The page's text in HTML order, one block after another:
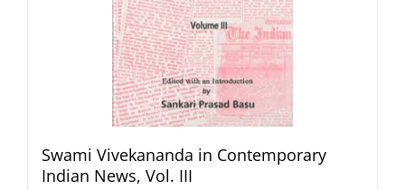
Swami Vivekananda in Contemporary
Indian News, Vol. III